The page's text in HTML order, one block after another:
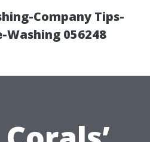
Company Tips-
Washing 056248